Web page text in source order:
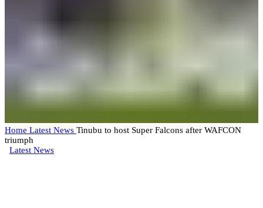
Home Latest News Tinubu to host Super Falcons after WAFCON
triumph
Latest News